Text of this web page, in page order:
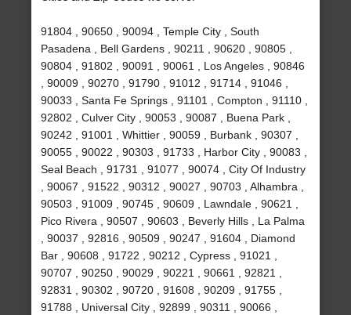
91804 , 90650 , 90094 , Temple City , South
Pasadena , Bell Gardens , 90211 , 90620 , 90805 ,
90804 , 91802 , 90091 , 90061 , Los Angeles , 90846
, 90009 , 90270 , 91790 , 91012 , 91714 , 91046 ,
90033 , Santa Fe Springs , 91101 , Compton , 91110 ,
92802 , Culver City , 90053 , 90087 , Buena Park ,
90242 , 91001 , Whittier , 90059 , Burbank , 90307 ,
90055 , 90022 , 90303 , 91733 , Harbor City , 90083 ,
Seal Beach , 91731 , 91077 , 90074 , City Of Industry
, 90067 , 91522 , 90312 , 90027 , 90703 , Alhambra ,
90503 , 91009 , 90745 , 90609 , Lawndale , 90621 ,
Pico Rivera , 90507 , 90603 , Beverly Hills , La Palma
, 90037 , 92816 , 90509 , 90247 , 91604 , Diamond
Bar , 90608 , 91722 , 90212 , Cypress , 91021 ,
90707 , 90250 , 90029 , 90221 , 90661 , 92821 ,
92831 , 90302 , 90720 , 91608 , 90209 , 91755 ,
91788 , Universal City , 92899 , 90311 , 90066 ,